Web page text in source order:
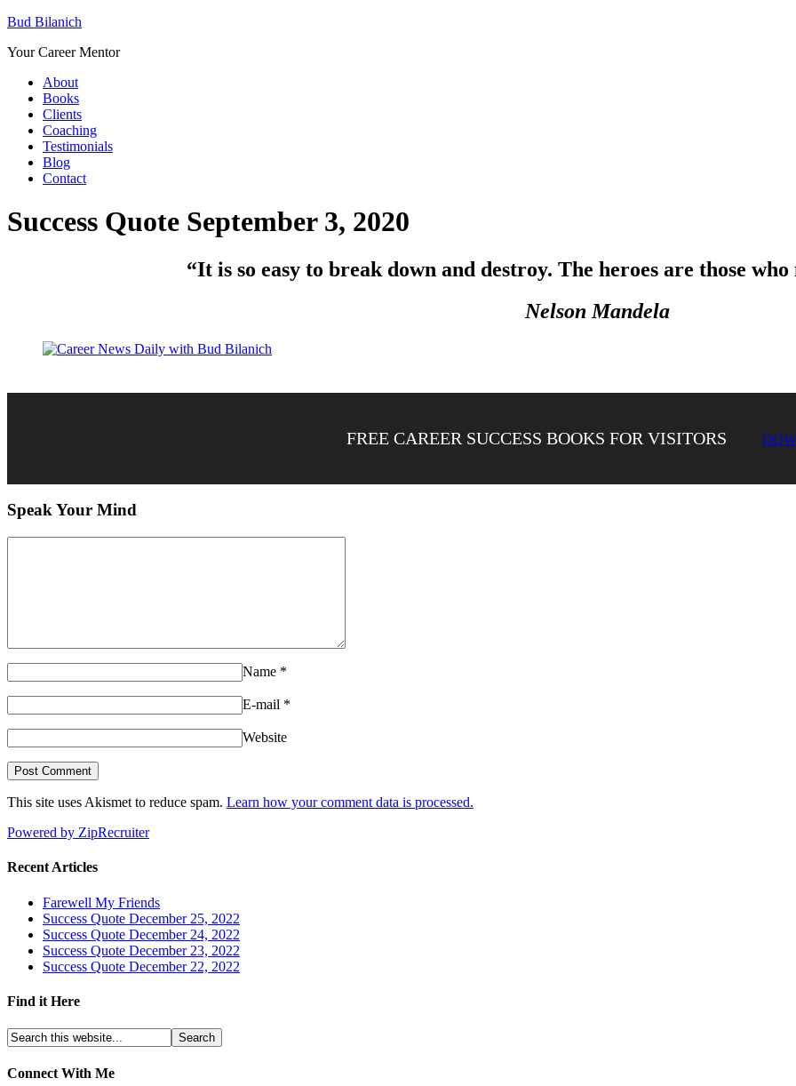
Bud Bilanich
Your Career Mentor
About
Books
Clients
Coaching
Testimonials
Blog
Contact
Success Quote September 3, 2020
“It is so easy to break down and destroy. The heroes are those
Nelson Mandela
FREE CAREER SUCCESS BOOKS FOR VISITORS
Speak Your Mind
Name *
E-mail *
Website
This site uses Akismet to reduce spam. Learn how your comment data is processed.
Powered by ZipRecruiter
Recent Articles
Farewell My Friends
Success Quote December 25, 2022
Success Quote December 24, 2022
Success Quote December 23, 2022
Success Quote December 22, 2022
Find it Here
Connect With Me